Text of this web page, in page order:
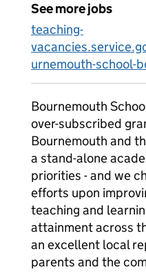
See more jobs
teaching-
urnemouth-school-
Bournemouth
over-subscribed
Bournemouth and
a stand-alone
priorities - and we
efforts upon
teaching and
attainment across
an excellent local
parents and the